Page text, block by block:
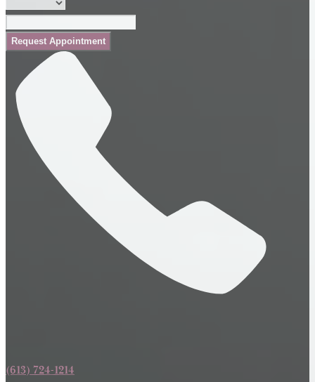
Request Appointment
(613) 724-1214